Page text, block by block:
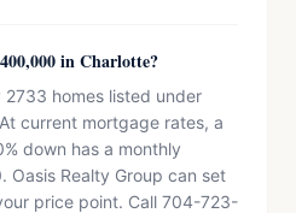
in Charlotte?
homes listed under
current mortgage rates, a
down has a monthly
Oasis Realty Group can set
price point. Call 704-723-